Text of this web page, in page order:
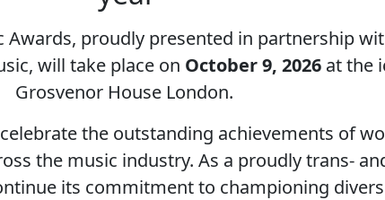
Awards, proudly presented in partnership
will take place on October 9, 2026 at the
Grosvenor House London.
the outstanding achievements of
the music industry. As a proudly trans-
its commitment to championing